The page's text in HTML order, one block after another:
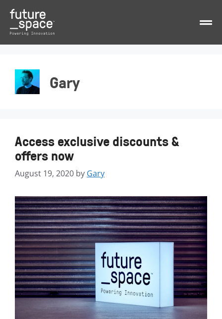
Gary
Access exclusive discounts &
offers now
August 19, 2020 by Gary